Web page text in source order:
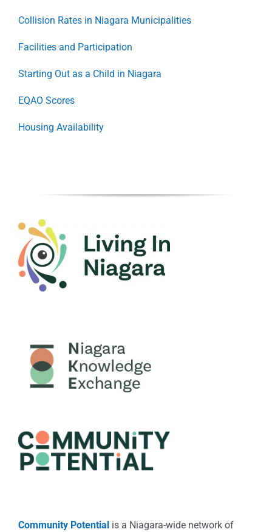
Collision Rates in Niagara Municipalities
Facilities and Participation
Starting Out as a Child in Niagara
EQAO Scores
Housing Availability
Community Potential is a Niagara-wide network of